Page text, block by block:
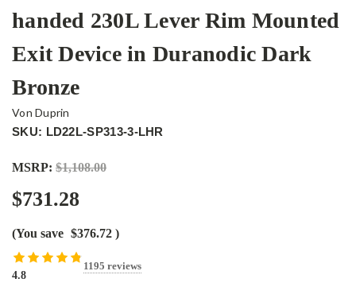
handed 230L Lever Rim Mounted
Exit Device in Duranodic Dark
Bronze
Von Duprin
SKU: LD22L-SP313-3-LHR
MSRP: $1,108.00
$731.28
(You save $376.72 )
4.8
1195 reviews